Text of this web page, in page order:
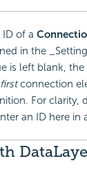
ID of a
in the
is left blank,
firstconnection
For clarity,
an ID here in